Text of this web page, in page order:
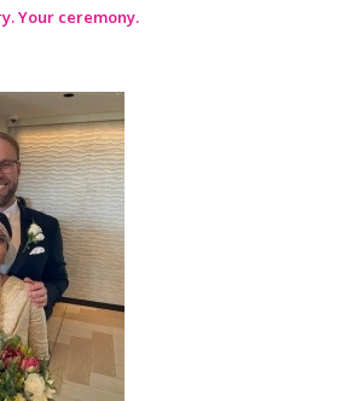
Your ceremony.